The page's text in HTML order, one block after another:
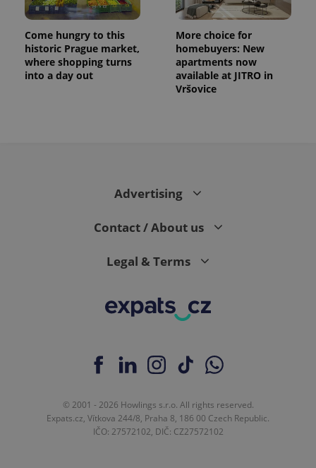
Come hungry to this
historic Prague market,
where shopping turns
into a day out
More choice for
homebuyers: New
apartments now
available at JITRO in
Vršovice
Advertising
Contact / About us
Legal & Terms
© 2001 - 2026 Howlings s.r.o. All rights reserved.
Expats.cz, Vítkova 244/8, Praha 8, 186 00 Czech Republic.
IČO: 27572102, DIČ: CZ27572102